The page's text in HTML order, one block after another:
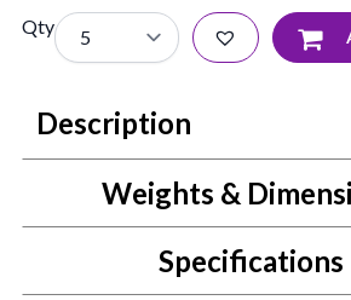
customer
ratings
Qty
Description
Weights &
Specifications